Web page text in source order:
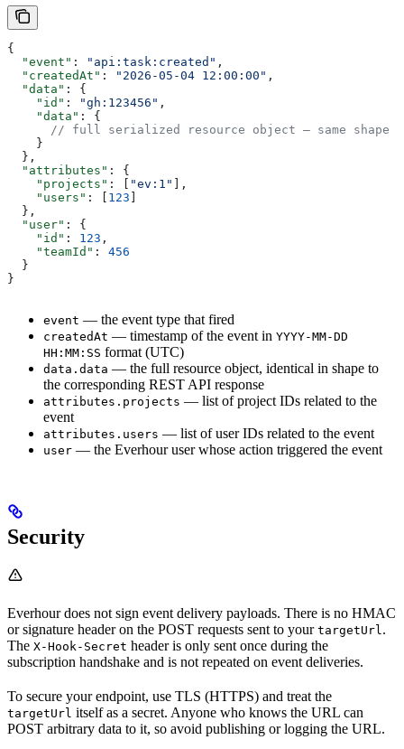
{
  "event"
: "api:task:created" ,
  "createdAt"
: "2026-05-04 12:00:00" ,
  "data"
: {
    "id"
: "gh:123456" ,
    "data"
: {
// full serialized resource object — same shape
    }
  },
  "attributes"
: {
    "projects"
: [ "ev:1"
],
    "users"
: [ 123
  },
  "user"
: {
    "id"
: 123 ,
    "teamId"
: 456
  }
}
event — the event type that fired
createdAt — timestamp of the event in YYYY-MM-DD
HH:MM:SS format (UTC)
data.data — the full resource object, identical in shape to
the corresponding REST API response
attributes.projects — list of project IDs related to the
event
attributes.users — list of user IDs related to the event
user — the Everhour user whose action triggered the event
Security
Everhour does not sign event delivery payloads. There is no HMAC
or signature header on the POST requests sent to your targetUrl.
The X-Hook-Secret header is only sent once during the
subscription handshake and is not repeated on event deliveries.
To secure your endpoint, use TLS (HTTPS) and treat the
targetUrl itself as a secret. Anyone who knows the URL can
POST arbitrary data to it, so avoid publishing or logging the URL.